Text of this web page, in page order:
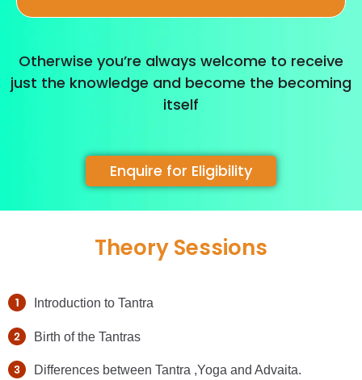
Otherwise you’re always welcome to receive
just the knowledge and become the becoming
itself
Enquire for Eligibility
Theory Sessions
Introduction to Tantra
Birth of the Tantras
Differences between Tantra ,Yoga and Advaita.